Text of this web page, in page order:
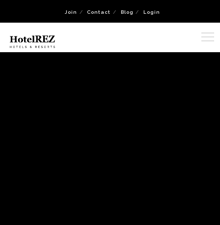
Join Contact Blog Login